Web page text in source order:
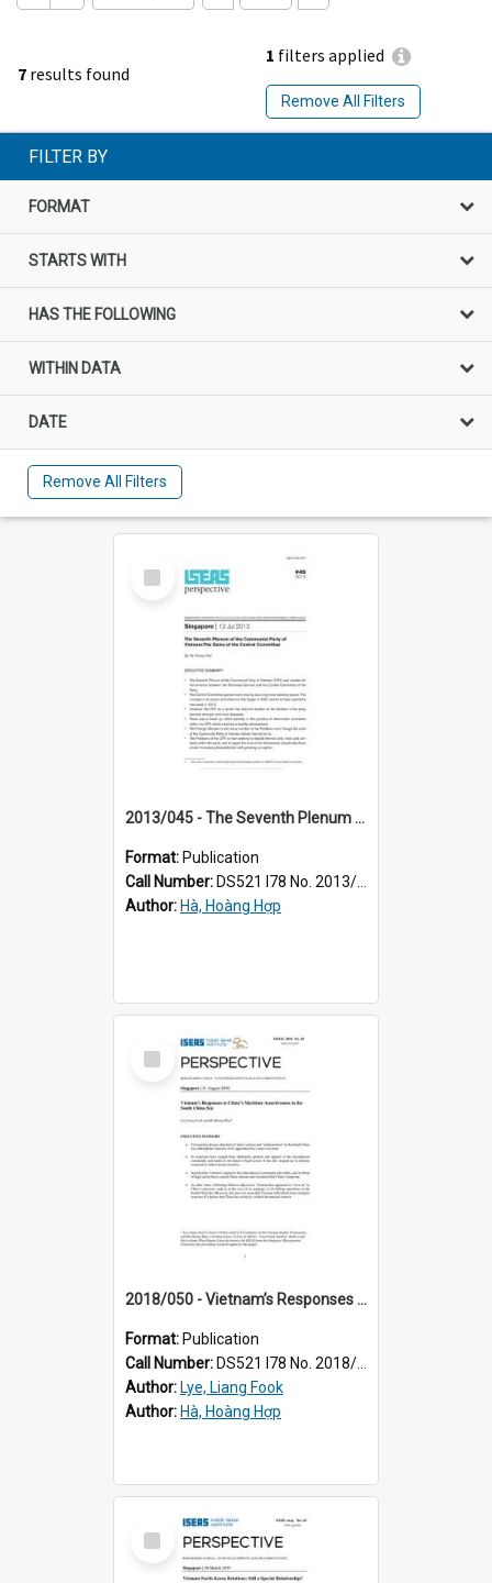
7 results found
1 filters applied
Remove All Filters
FILTER BY
FORMAT
STARTS WITH
HAS THE FOLLOWING
WITHIN DATA
DATE
Remove All Filters
Select
Item
2013/045 - The Seventh Plenum of the Communist Party of Vietnam : the gains of the Central Committee
Format: Publication
Call Number: DS521 I78 No. 2013/45
Author: Hà, Hoàng Hợp
Select
Item
2018/050 - Vietnam’s Responses to China’s Maritime Assertiveness in the South China Sea
Format: Publication
Call Number: DS521 I78 No. 2018/50
Author: Lye, Liang Fook
Author: Hà, Hoàng Hợp
Select
Item